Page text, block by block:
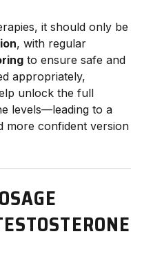
it should only be
, with regular
to ensure safe and
appropriately,
unlock the full
levels—leading to a
more confident version